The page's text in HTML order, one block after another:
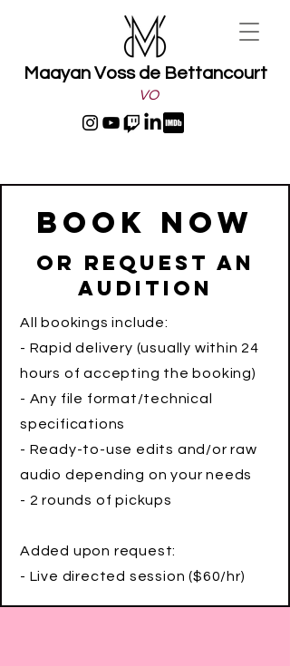
Maayan Voss de Bettancourt
VO
Book Now
Or request an
audition
All bookings include:
- Rapid delivery (usually within 24
hours of accepting the booking)
- Any file format/technical
specifications
- Ready-to-use edits and/or raw
audio depending on your needs
- 2 rounds of pickups
Added upon request:
- Live directed session ($60/hr)